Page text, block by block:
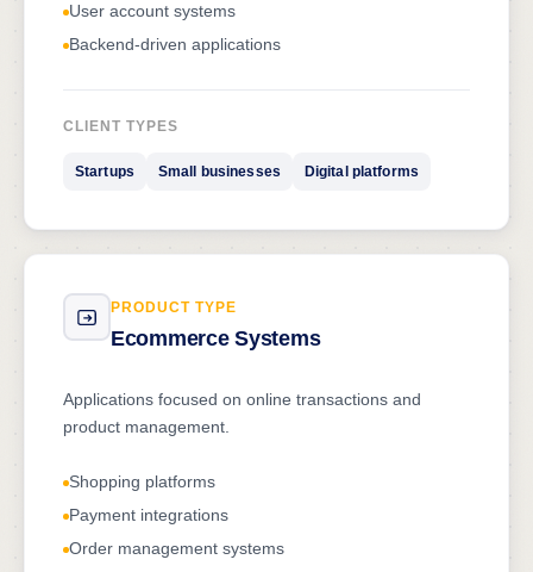
User account systems
Backend-driven applications
CLIENT TYPES
Startups Small businesses Digital platforms
PRODUCT TYPE
Ecommerce Systems
Applications focused on online transactions and
product management.
Shopping platforms
Payment integrations
Order management systems